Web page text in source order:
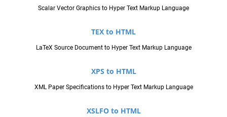
Scalar Vector Graphics to Hyper Text Markup Language
TEX to HTML
LaTeX Source Document to Hyper Text Markup Language
XPS to HTML
XML Paper Specifications to Hyper Text Markup Language
XSLFO to HTML